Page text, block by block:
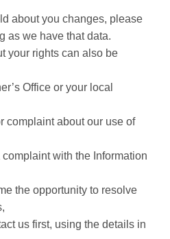
about you changes, please
as we have that data.
your rights can also be
Office or your local
complaint about our use of
with the Information
the opportunity to resolve
us first, using the details in